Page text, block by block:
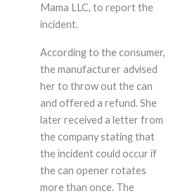
Mama LLC, to report the
incident.
According to the consumer,
the manufacturer advised
her to throw out the can
and offered a refund. She
later received a letter from
the company stating that
the incident could occur if
the can opener rotates
more than once. The